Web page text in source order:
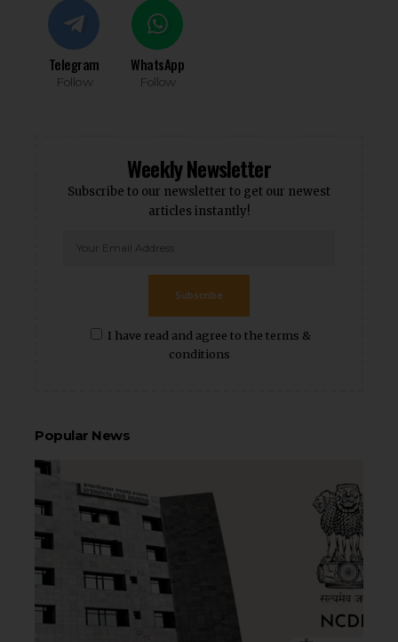
Telegram
Follow
WhatsApp
Follow
Weekly Newsletter
Subscribe to our newsletter to get our newest
articles instantly!
I have read and agree to the terms &
conditions
Subscribe
Popular News